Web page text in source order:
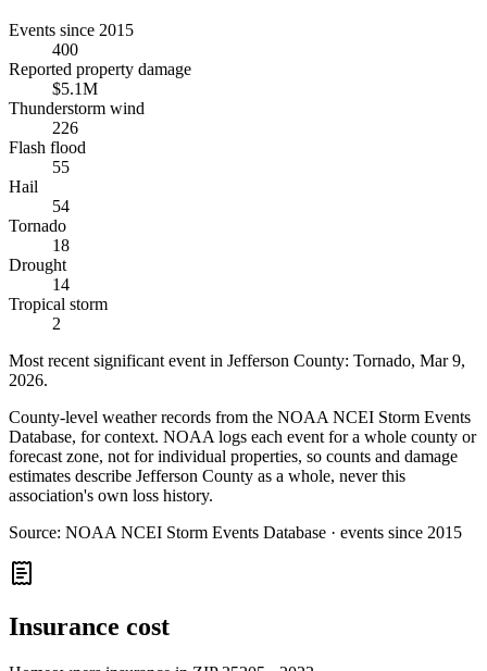
Events since 2015
400
Reported property damage
$5.1M
Thunderstorm wind
226
Flash flood
55
Hail
54
Tornado
18
Drought
14
Tropical storm
2
Most recent significant event in Jefferson County: Tornado, Mar 9,
2026.
County-level weather records from the NOAA NCEI Storm Events
Database, for context. NOAA logs each event for a whole county or
forecast zone, not for individual properties, so counts and damage
estimates describe Jefferson County as a whole, never this
association's own loss history.
Source: NOAA NCEI Storm Events Database · events since 2015
Insurance cost